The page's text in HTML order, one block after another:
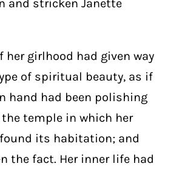
and stricken Janette
her girlhood had given way
of spiritual beauty, as if
hand had been polishing
temple in which her
its habitation; and
the fact. Her inner life had